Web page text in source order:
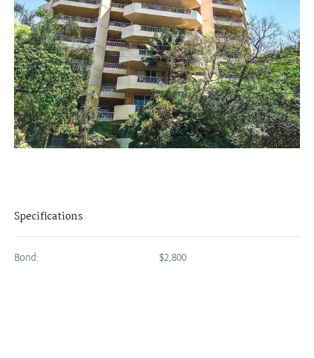
Specifications
Bond: $2,800